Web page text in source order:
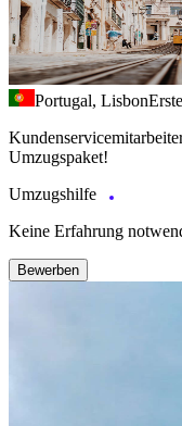
Portugal, Lisbon
Umzugspaket!
Umzugshilfe
Keine Erfahrung
Bewerben